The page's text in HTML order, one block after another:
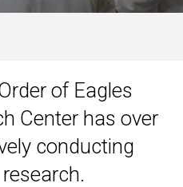
of Eagles
Center has over
conducting